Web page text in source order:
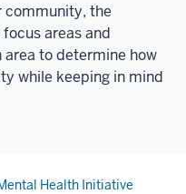
community, the
areas and
area to determine how
while keeping in mind
Health Initiative